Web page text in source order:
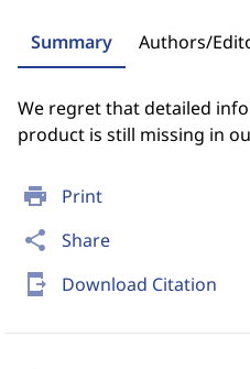
print Print
share Share
send_to_mobile Download Citation
Summary Authors/
We regret that detailed
product is still missing in